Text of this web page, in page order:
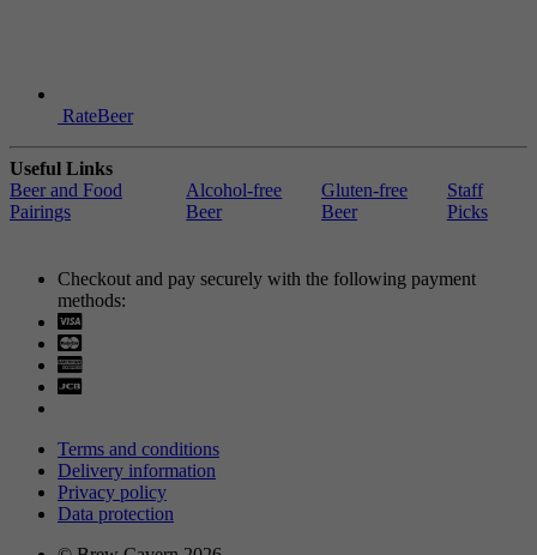
RateBeer
Useful Links
Beer and Food
Pairings
Alcohol-free
Beer
Gluten-free
Beer
Staff
Picks
Checkout and pay securely with the following payment
methods:
Terms and conditions
Delivery information
Privacy policy
Data protection